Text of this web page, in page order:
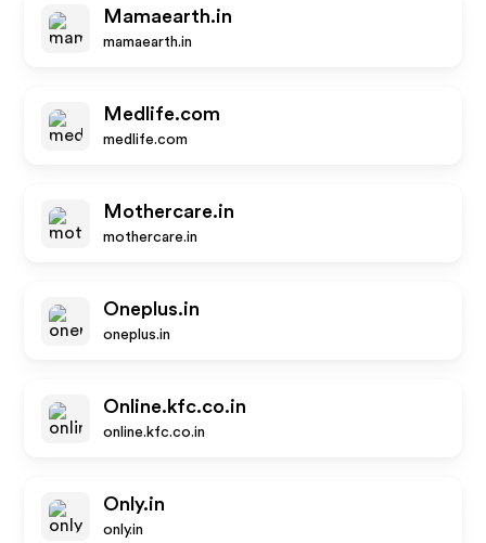
Mamaearth.in
mamaearth.in
Medlife.com
medlife.com
Mothercare.in
mothercare.in
Oneplus.in
oneplus.in
Online.kfc.co.in
online.kfc.co.in
Only.in
only.in